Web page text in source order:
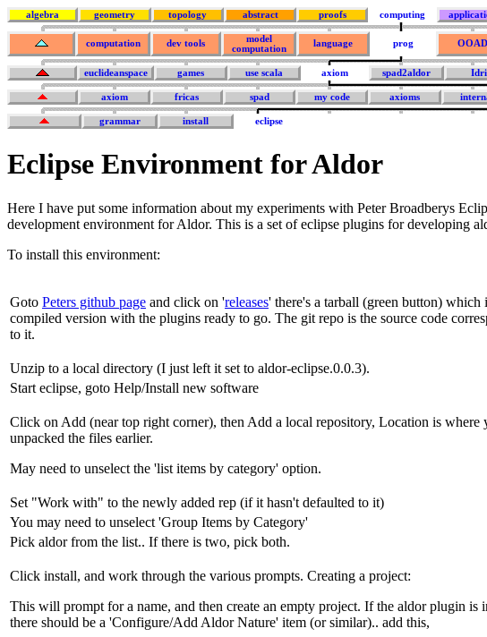
algebra geometry topology abstract proofs computing
computation dev tools
model
computation
language prog OOAD
euclideanspace games use scala axiom spad2aldor
axiom fricas spad my code axioms
grammar install eclipse
Eclipse Environment for Aldor
Here I have put some information about my experiments with Peter Broadberys
development environment for Aldor. This is a set of eclipse plugins for developing
To install this environment:
Goto Peters github page and click on 'releases' there's a tarball (green button) which
compiled version with the plugins ready to go. The git repo is the source code
to it.
Unzip to a local directory (I just left it set to aldor-eclipse.0.0.3).
Start eclipse, goto Help/Install new software
Click on Add (near top right corner), then Add a local repository, Location is where
unpacked the files earlier.
May need to unselect the 'list items by category' option.
Set "Work with" to the newly added rep (if it hasn't defaulted to it)
You may need to unselect 'Group Items by Category'
Pick aldor from the list.. If there is two, pick both.
Click install, and work through the various prompts. Creating a project:
This will prompt for a name, and then create an empty project. If the aldor plugin is
there should be a 'Configure/Add Aldor Nature' item (or similar).. add this,